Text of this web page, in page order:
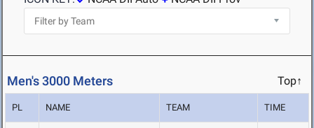
Men's 3000 Meters Top↑
PL NAME TEAM TIME